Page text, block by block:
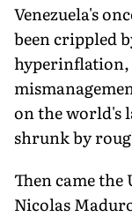
Venezuela's
been crippled
on the world's
shrunk by
Then came
Nicolas